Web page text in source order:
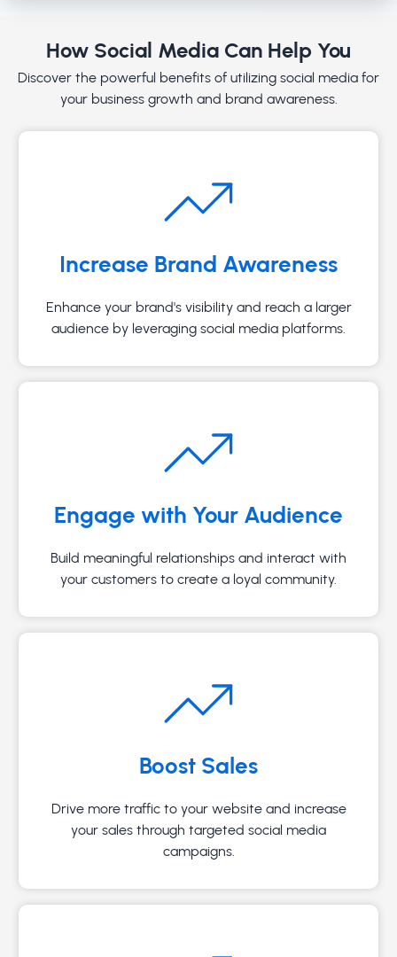
How Social Media Can Help You
Discover the powerful benefits of utilizing social media for
your business growth and brand awareness.
Increase Brand Awareness
Enhance your brand's visibility and reach a larger
audience by leveraging social media platforms.
Engage with Your Audience
Build meaningful relationships and interact with
your customers to create a loyal community.
Boost Sales
Drive more traffic to your website and increase
your sales through targeted social media
campaigns.